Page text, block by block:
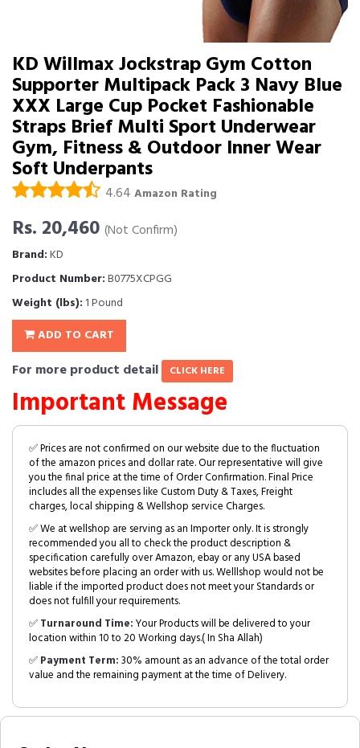
KD Willmax Jockstrap Gym Cotton
Supporter Multipack Pack 3 Navy Blue
XXX Large Cup Pocket Fashionable
Straps Brief Multi Sport Underwear
Gym, Fitness & Outdoor Inner Wear
Soft Underpants
4.64 Amazon Rating
Rs. 20,460 (Not Confirm)
Brand:KD
Product Number:B0775XCPGG
Weight (lbs): 1 Pound
ADD TO CART
For more product detail CLICK HERE
Important Message
✅ Prices are not confirmed on our website due to the fluctuation
of the amazon prices and dollar rate. Our representative will give
you the final price at the time of Order Confirmation. Final Price
includes all the expenses like Custom Duty & Taxes, Freight
charges, local shipping & Wellshop service Charges.
✅ We at wellshop are serving as an Importer only. It is strongly
recommended you all to check the product description &
specification carefully over Amazon, ebay or any USA based
websites before placing an order with us. Welllshop would not be
liable if the imported product does not meet your Standards or
does not fulfill your requirements.
✅Turnaround Time:Your Products will be delivered to your
location within 10 to 20 Working days.( In Sha Allah)
✅Payment Term:30% amount as an advance of the total order
value and the remaining payment at the time of Delivery.